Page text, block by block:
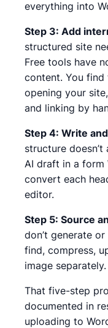
everything into
Step 3: Add
structured site
Free tools have
content. You find
opening your
and linking by
Step 4: Write
structure
AI draft in a form
convert each
editor.
Step 5: Source
don’t generate
find, compress,
image separately.
That five-step
documented in
uploading to